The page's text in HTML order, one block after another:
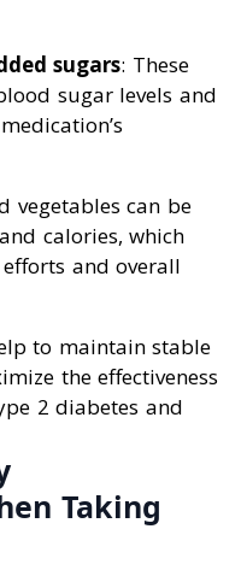
sugars: These
sugar levels and
vegetables can be
calories, which
and overall
to maintain stable
the effectiveness
2 diabetes and
Taking